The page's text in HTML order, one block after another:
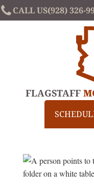
CALL US(928) 326-
FLAGSTAFF